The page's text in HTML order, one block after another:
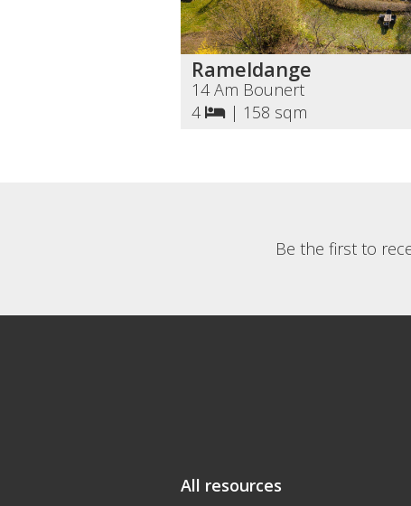
Rameldange
14 Am Bounert
4
| 158 sqm
Be the first to
All resources